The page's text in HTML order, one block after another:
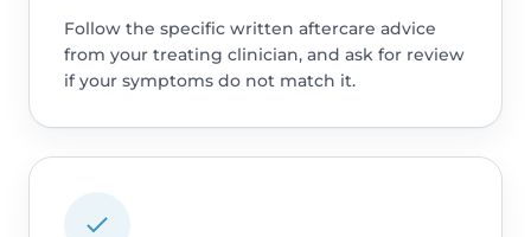
Follow the specific written aftercare advice
from your treating clinician, and ask for review
if your symptoms do not match it.